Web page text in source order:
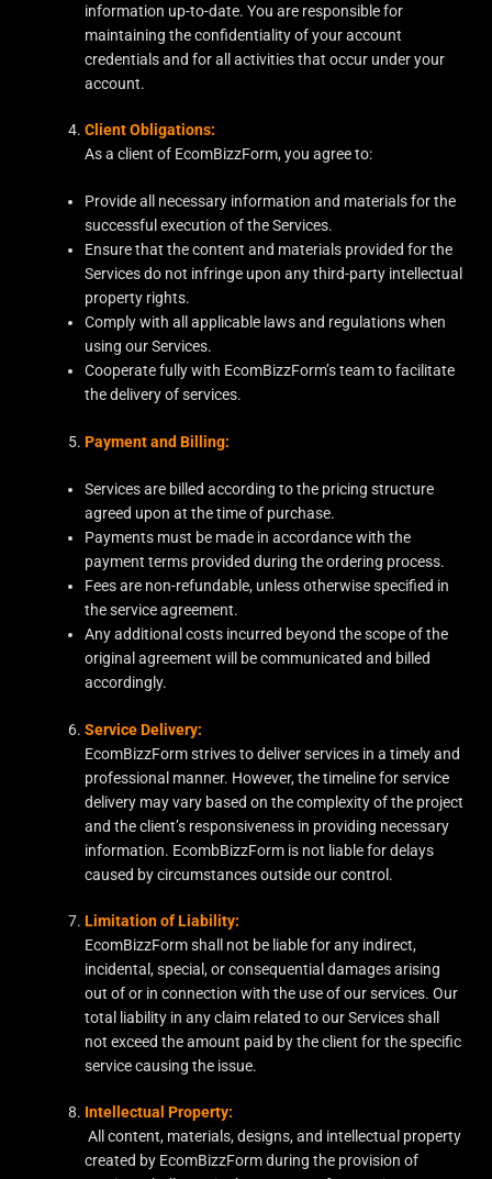
information up-to-date. You are responsible for
maintaining the confidentiality of your account
credentials and for all activities that occur under your
account.
Client Obligations:
As a client of EcomBizzForm, you agree to:
Provide all necessary information and materials for the
successful execution of the Services.
Ensure that the content and materials provided for the
Services do not infringe upon any third-party intellectual
property rights.
Comply with all applicable laws and regulations when
using our Services.
Cooperate fully with EcomBizzForm’s team to facilitate
the delivery of services.
Payment and Billing:
Services are billed according to the pricing structure
agreed upon at the time of purchase.
Payments must be made in accordance with the
payment terms provided during the ordering process.
Fees are non-refundable, unless otherwise specified in
the service agreement.
Any additional costs incurred beyond the scope of the
original agreement will be communicated and billed
accordingly.
Service Delivery:
EcomBizzForm strives to deliver services in a timely and
professional manner. However, the timeline for service
delivery may vary based on the complexity of the project
and the client’s responsiveness in providing necessary
information. EcombBizzForm is not liable for delays
caused by circumstances outside our control.
Limitation of Liability:
EcomBizzForm shall not be liable for any indirect,
incidental, special, or consequential damages arising
out of or in connection with the use of our services. Our
total liability in any claim related to our Services shall
not exceed the amount paid by the client for the specific
service causing the issue.
Intellectual Property:
All content, materials, designs, and intellectual property
created by EcomBizzForm during the provision of